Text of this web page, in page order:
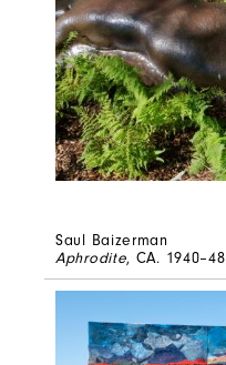
Saul Baizerman
Aphrodite, CA. 1940–48